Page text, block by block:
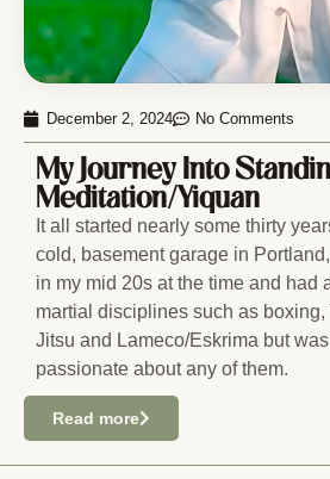
December 2, 2024 No Comments
My Journey Into
Meditation/Yiquan
It all started nearly some thirty
cold, basement garage in
in my mid 20s at the time and had
martial disciplines such as
Jitsu and Lameco/Eskrima but
passionate about any of them.
Read more